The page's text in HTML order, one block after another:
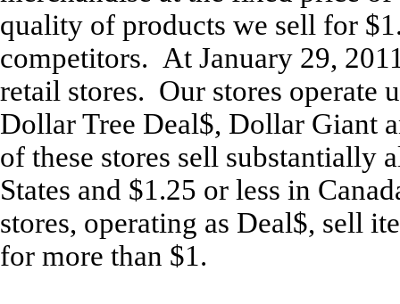
quality of products we sell for
competitors. At January 29,
retail stores. Our stores operate
Dollar Tree Deal$, Dollar
of these stores sell substantially
States and $1.25 or less in
stores, operating as Deal$, sell
for more than $1.